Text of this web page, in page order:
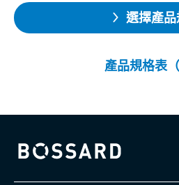
選擇產
產品規格表
Bossard homepage